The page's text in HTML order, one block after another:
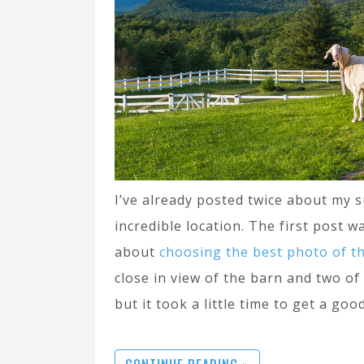
I’ve already posted twice about
incredible location. The first post
about choosing the best photo of
close in view of the barn and two
but it took a little time to get a